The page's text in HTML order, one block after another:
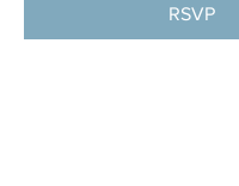
RSVP